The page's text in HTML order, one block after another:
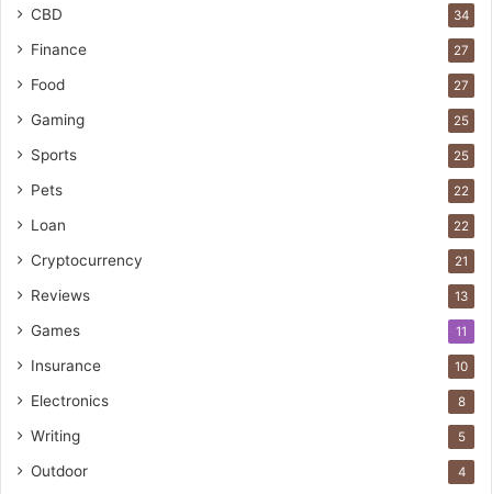
CBD 34
Finance 27
Food 27
Gaming 25
Sports 25
Pets 22
Loan 22
Cryptocurrency 21
Reviews 13
Games 11
Insurance 10
Electronics 8
Writing 5
Outdoor 4